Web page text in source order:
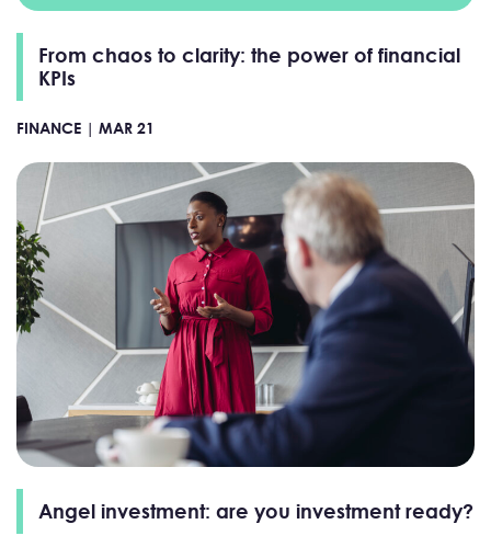
From chaos to clarity: the power of financial
KPIs
FINANCE | MAR 21
Angel investment: are you investment ready?